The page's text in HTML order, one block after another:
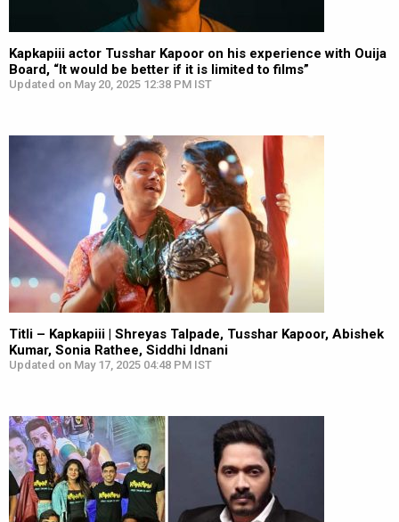
Kapkapiii actor Tusshar Kapoor on his experience with Ouija
Board, “It would be better if it is limited to films”
Updated on May 20, 2025 12:38 PM IST
Titli – Kapkapiii | Shreyas Talpade, Tusshar Kapoor, Abishek
Kumar, Sonia Rathee, Siddhi Idnani
Updated on May 17, 2025 04:48 PM IST